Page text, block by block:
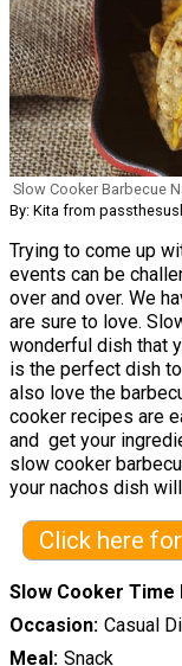
Slow Cooker Barbecue
By: Kita from
Trying to come up
events can be
over and over. We
are sure to love.
wonderful dish that
is the perfect dish to
also love the
cooker recipes are
and get your
slow cooker
your nachos dish
Click here
Slow Cooker Time
Occasion Casual
Meal Snack